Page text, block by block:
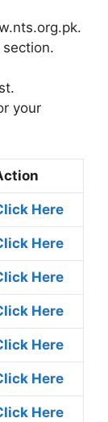
section.
your
Here
Here
Here
Here
Here
Here
Here